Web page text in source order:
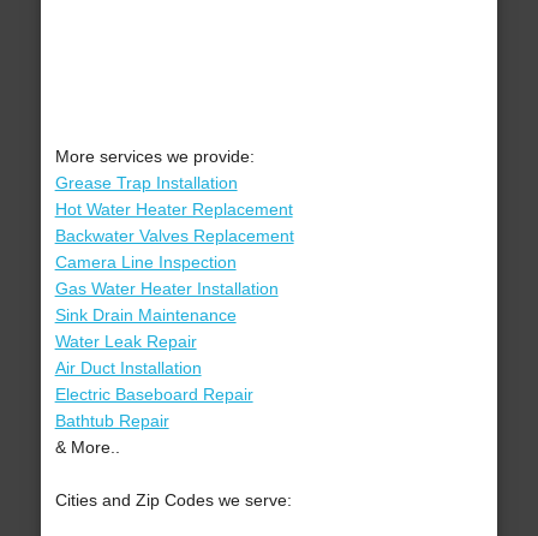
More services we provide:
Grease Trap Installation
Hot Water Heater Replacement
Backwater Valves Replacement
Camera Line Inspection
Gas Water Heater Installation
Sink Drain Maintenance
Water Leak Repair
Air Duct Installation
Electric Baseboard Repair
Bathtub Repair
& More..
Cities and Zip Codes we serve: